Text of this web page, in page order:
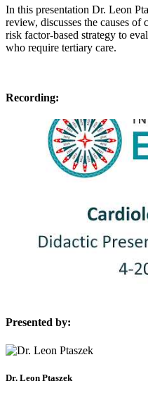
In this presentation Dr. Leon
review, discusses the causes of
risk factor-based strategy to
who require tertiary care.
Recording:
Presented by:
Dr. Leon Ptaszek